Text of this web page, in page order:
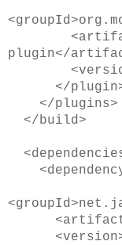
plugin</
</
</plugins>
</build>